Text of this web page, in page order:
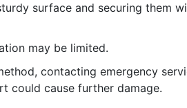
surface and securing them
may be limited.
contacting emergency
could cause further damage.